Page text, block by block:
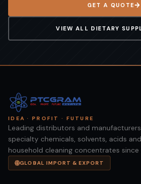
GET A QUOTE
VIEW ALL DIETARY
IDEA · PROFIT · FUTURE
Leading distributors and
specialty chemicals, solvents, acids and
household cleaning concentrates
GLOBAL IMPORT & EXPORT